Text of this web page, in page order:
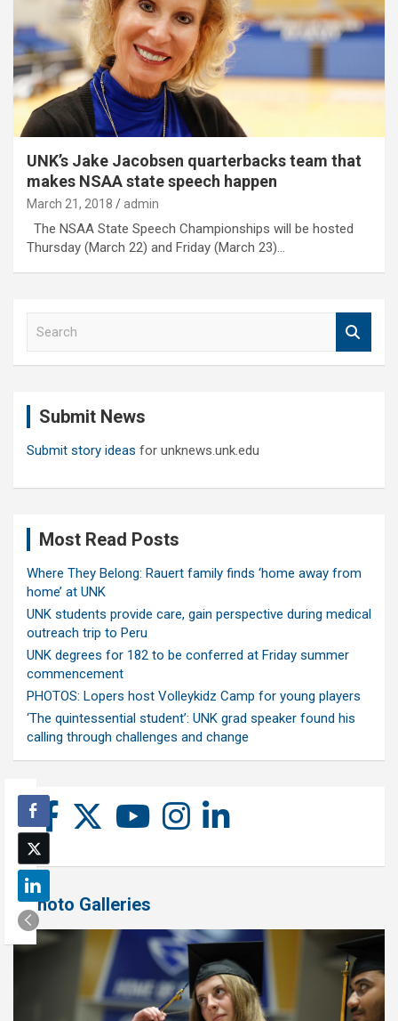
UNK’s Jake Jacobsen quarterbacks team that
makes NSAA state speech happen
March 21, 2018 admin
The NSAA State Speech Championships will be hosted
Thursday (March 22) and Friday (March 23)…
Submit News
Submit story ideas for unknews.unk.edu
Most Read Posts
Where They Belong: Rauert family finds ‘home away from
home’ at UNK
UNK students provide care, gain perspective during medical
outreach trip to Peru
UNK degrees for 182 to be conferred at Friday summer
commencement
PHOTOS: Lopers host Volleykidz Camp for young players
‘The quintessential student’: UNK grad speaker found his
calling through challenges and change
Photo Galleries